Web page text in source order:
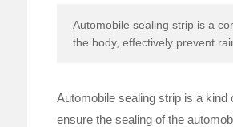
Automobile sealing strip is a
the body, effectively prevent
Automobile sealing strip is a
ensure the sealing of the